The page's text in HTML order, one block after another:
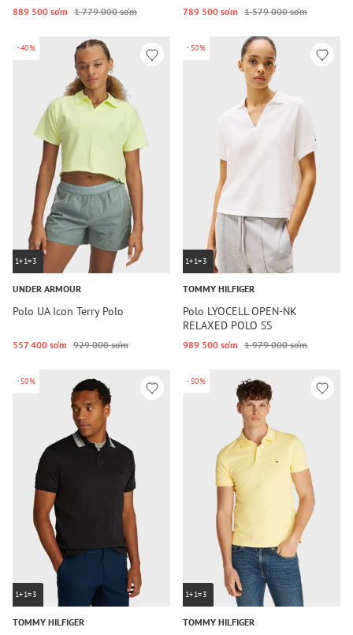
889 500 so‘m 1 779 000 so‘m 789 500 so‘m 1 579 000 so‘m
-40%
1+1=3
UNDER ARMOUR
Polo UA Icon Terry Polo
557 400 so‘m 929 000 so‘m
-50%
1+1=3
TOMMY HILFIGER
Polo LYOCELL OPEN-NK
RELAXED POLO SS
989 500 so‘m 1 979 000 so‘m
-50%
1+1=3
TOMMY HILFIGER
-50%
1+1=3
TOMMY HILFIGER